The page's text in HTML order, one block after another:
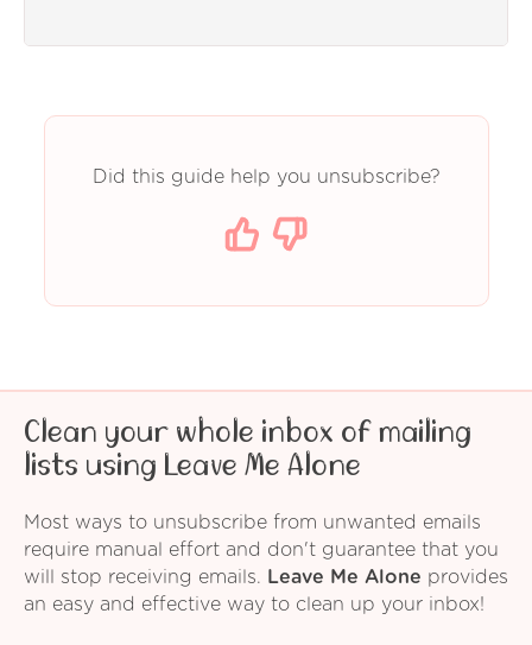
Did this guide help you unsubscribe?
Clean your whole inbox of mailing
lists using Leave Me Alone
Most ways to unsubscribe from unwanted emails
require manual effort and don't guarantee that you
will stop receiving emails.
Leave Me Alone provides
an easy and effective way to clean up your inbox!